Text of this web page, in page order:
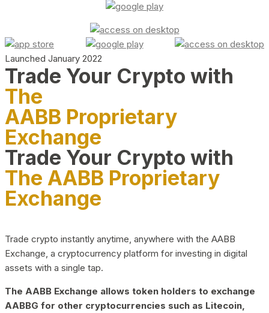
Launched January 2022
Trade Your Crypto with
The
AABB Proprietary
Exchange
Trade Your Crypto with
The AABB Proprietary
Exchange
Trade crypto instantly anytime, anywhere with the AABB
Exchange, a cryptocurrency platform for investing in digital
assets with a single tap.
The AABB Exchange allows token holders to exchange
AABBG for other cryptocurrencies such as Litecoin,